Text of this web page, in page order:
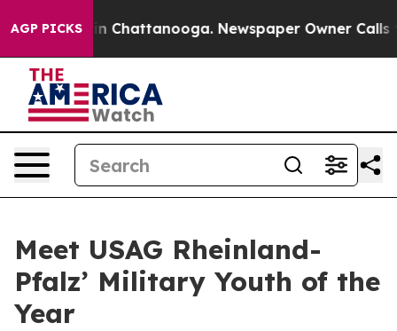
AGP PICKS
Chaos in Chattanooga. Newspaper Owner Calls the
Meet USAG Rheinland-
Pfalz’ Military Youth of the
Year